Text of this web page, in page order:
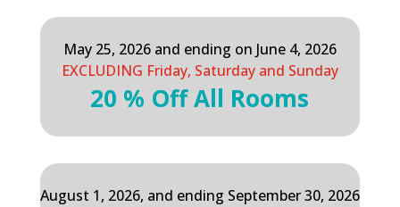
May 25, 2026 and ending on June 4, 2026
EXCLUDING Friday, Saturday and Sunday
20 % Off All Rooms
August 1, 2026, and ending September 30, 2026